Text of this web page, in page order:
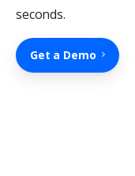
seconds.
Get a Demo